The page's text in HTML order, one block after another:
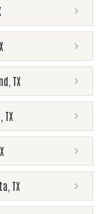
TX
TX
TX